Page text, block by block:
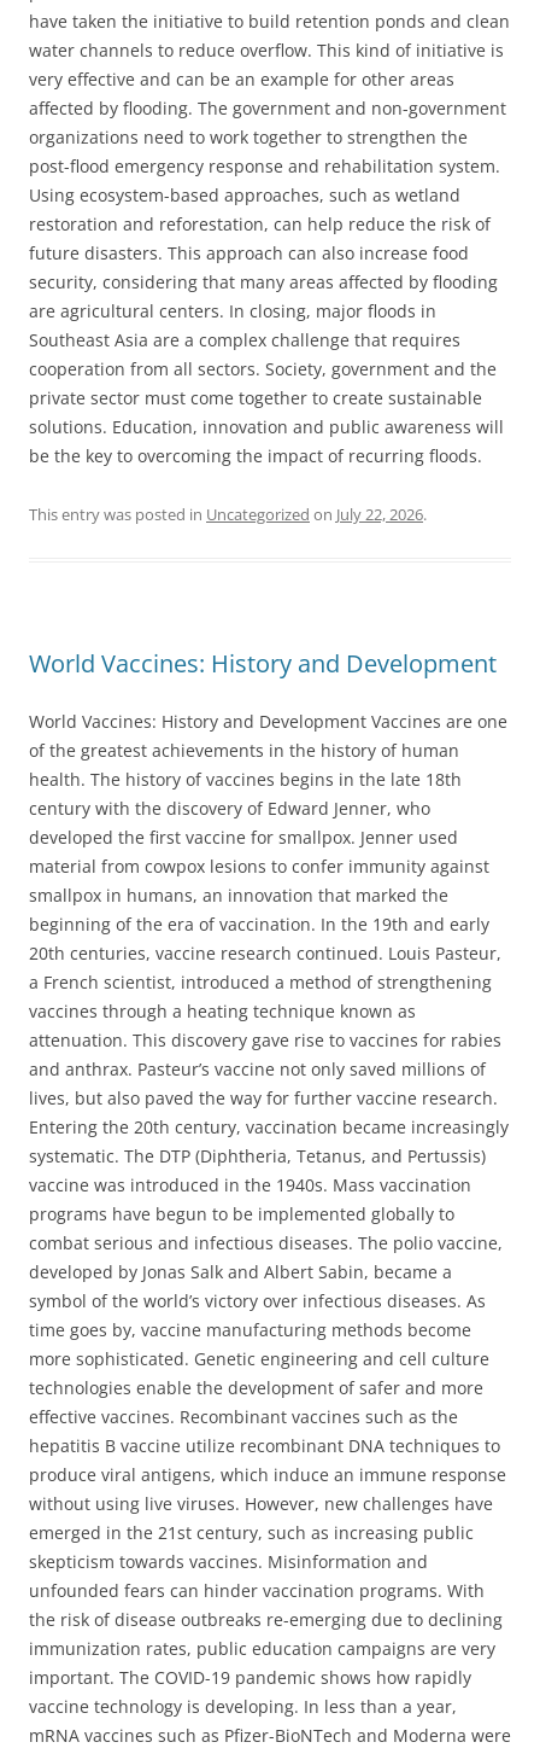
have taken the initiative to build retention ponds and clean
water channels to reduce overflow. This kind of initiative is
very effective and can be an example for other areas
affected by flooding. The government and non-government
organizations need to work together to strengthen the
post-flood emergency response and rehabilitation system.
Using ecosystem-based approaches, such as wetland
restoration and reforestation, can help reduce the risk of
future disasters. This approach can also increase food
security, considering that many areas affected by flooding
are agricultural centers. In closing, major floods in
Southeast Asia are a complex challenge that requires
cooperation from all sectors. Society, government and the
private sector must come together to create sustainable
solutions. Education, innovation and public awareness will
be the key to overcoming the impact of recurring floods.
This entry was posted in Uncategorized on July 22, 2026.
World Vaccines: History and Development
World Vaccines: History and Development Vaccines are one
of the greatest achievements in the history of human
health. The history of vaccines begins in the late 18th
century with the discovery of Edward Jenner, who
developed the first vaccine for smallpox. Jenner used
material from cowpox lesions to confer immunity against
smallpox in humans, an innovation that marked the
beginning of the era of vaccination. In the 19th and early
20th centuries, vaccine research continued. Louis Pasteur,
a French scientist, introduced a method of strengthening
vaccines through a heating technique known as
attenuation. This discovery gave rise to vaccines for rabies
and anthrax. Pasteur’s vaccine not only saved millions of
lives, but also paved the way for further vaccine research.
Entering the 20th century, vaccination became increasingly
systematic. The DTP (Diphtheria, Tetanus, and Pertussis)
vaccine was introduced in the 1940s. Mass vaccination
programs have begun to be implemented globally to
combat serious and infectious diseases. The polio vaccine,
developed by Jonas Salk and Albert Sabin, became a
symbol of the world’s victory over infectious diseases. As
time goes by, vaccine manufacturing methods become
more sophisticated. Genetic engineering and cell culture
technologies enable the development of safer and more
effective vaccines. Recombinant vaccines such as the
hepatitis B vaccine utilize recombinant DNA techniques to
produce viral antigens, which induce an immune response
without using live viruses. However, new challenges have
emerged in the 21st century, such as increasing public
skepticism towards vaccines. Misinformation and
unfounded fears can hinder vaccination programs. With
the risk of disease outbreaks re-emerging due to declining
immunization rates, public education campaigns are very
important. The COVID-19 pandemic shows how rapidly
vaccine technology is developing. In less than a year,
mRNA vaccines such as Pfizer-BioNTech and Moderna were